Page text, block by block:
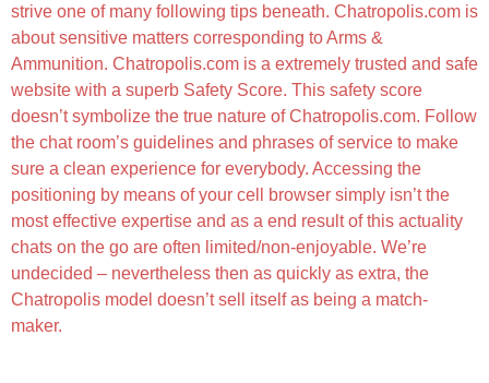
strive one of many following tips beneath. Chatropolis.com is
about sensitive matters corresponding to Arms &
Ammunition. Chatropolis.com is a extremely trusted and safe
website with a superb Safety Score. This safety score
doesn’t symbolize the true nature of Chatropolis.com. Follow
the chat room’s guidelines and phrases of service to make
sure a clean experience for everybody. Accessing the
positioning by means of your cell browser simply isn’t the
most effective expertise and as a end result of this actuality
chats on the go are often limited/non-enjoyable. We’re
undecided – nevertheless then as quickly as extra, the
Chatropolis model doesn’t sell itself as being a match-
maker.